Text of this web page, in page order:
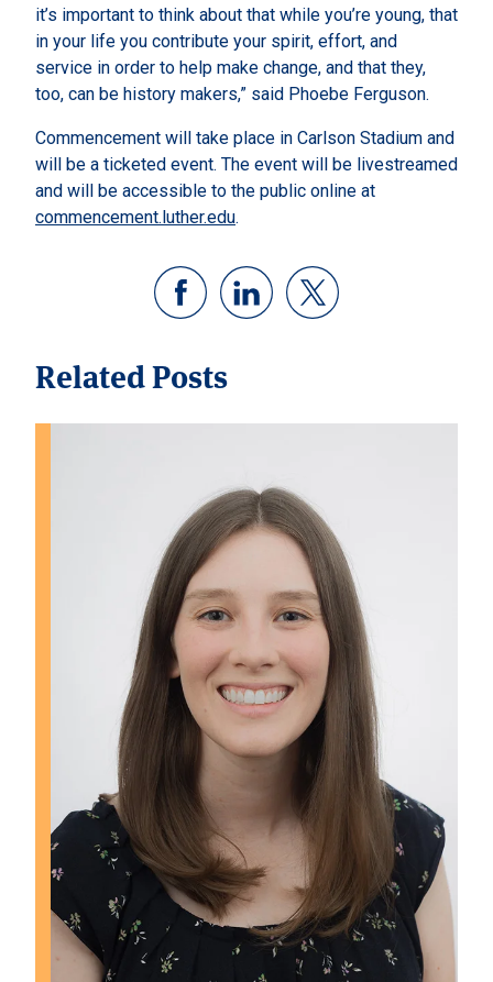
it’s important to think about that while you’re young, that
in your life you contribute your spirit, effort, and
service in order to help make change, and that they,
too, can be history makers,” said Phoebe Ferguson.
Commencement will take place in Carlson Stadium and
will be a ticketed event. The event will be livestreamed
and will be accessible to the public online at
commencement.luther.edu.
Related Posts